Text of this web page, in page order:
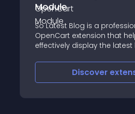
Module
So Latest Blog is a
OpenCart extension that
effectively display the
Discover